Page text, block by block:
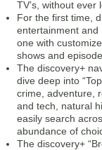
TV’s, without ever
For the first time,
entertainment and
one with
shows and
The discovery+
dive deep into
crime, adventure,
and tech, natural
easily search
abundance of
The discovery+